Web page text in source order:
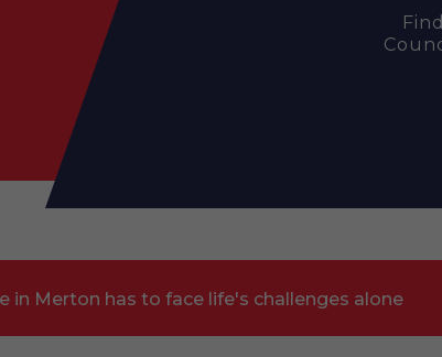
in Merton has to face life's challenges alone